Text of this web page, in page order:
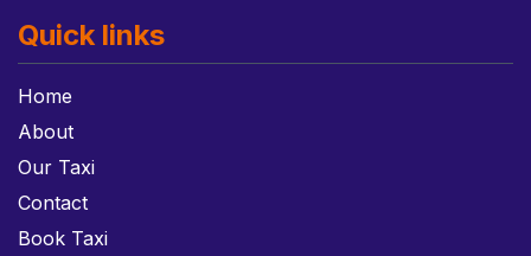
Quick links
Home
About
Our Taxi
Contact
Book Taxi